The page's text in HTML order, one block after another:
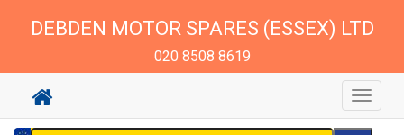
DEBDEN MOTOR SPARES (ESSEX) LTD
020 8508 8619
Toggle